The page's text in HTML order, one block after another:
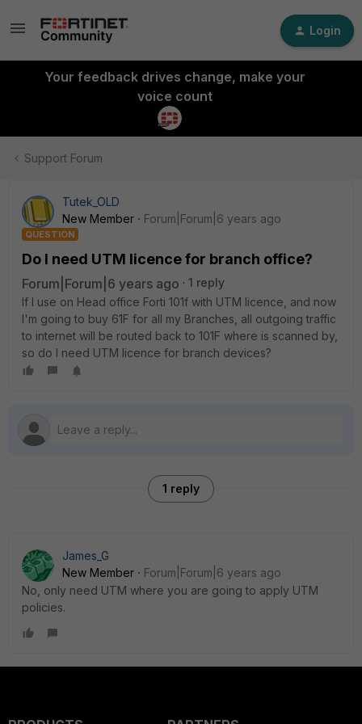
Login
Your feedback drives change, make your
voice count
Support Forum
Tutek_OLD
New Member
Forum|Forum|6 years ago
QUESTION
Do I need UTM licence for branch office?
Forum|Forum|6 years ago
1 reply
If I use on Head office Forti 101f with UTM licence, and now
I'm going to buy 61F for all my Branches, all outgoing traffic
to internet will be routed back to 101F where is scanned by,
so do I need UTM licence for branch devices?
1 reply
James_G
New Member
Forum|Forum|6 years ago
No, only need UTM where you are going to apply UTM
policies.